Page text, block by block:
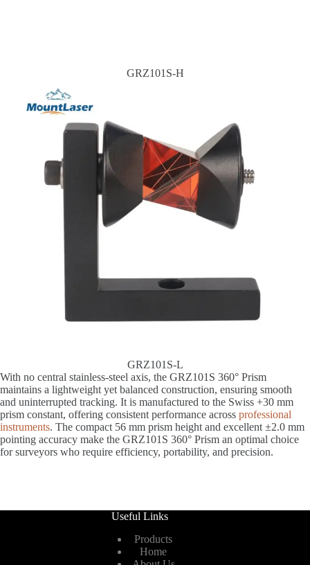
GRZ101S-H
GRZ101S-L
With no central stainless-steel axis, the GRZ101S 360° Prism
maintains a lightweight yet balanced construction, ensuring smooth
and uninterrupted tracking. It is manufactured to the Swiss +30 mm
prism constant, offering consistent performance across professional
instruments. The compact 56 mm prism height and excellent ±2.0 mm
pointing accuracy make the GRZ101S 360° Prism an optimal choice
for surveyors who require efficiency, portability, and precision.
Useful Links
Products
Home